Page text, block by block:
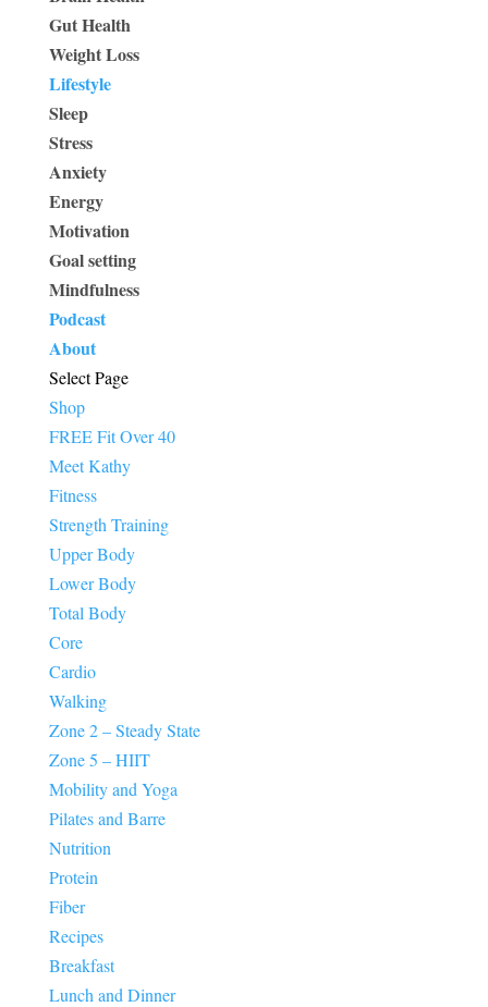
Gut Health
Weight Loss
Lifestyle
Sleep
Stress
Anxiety
Energy
Motivation
Goal setting
Mindfulness
Podcast
About
Select Page
Shop
FREE Fit Over 40
Meet Kathy
Fitness
Strength Training
Upper Body
Lower Body
Total Body
Core
Cardio
Walking
Zone 2 – Steady State
Zone 5 – HIIT
Mobility and Yoga
Pilates and Barre
Nutrition
Protein
Fiber
Recipes
Breakfast
Lunch and Dinner